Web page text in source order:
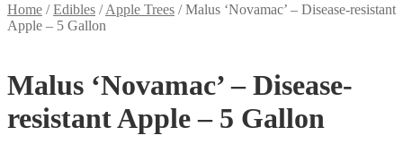
Home /Edibles /Apple Trees /Malus ‘Novamac’ – Disease-resistant
Apple – 5 Gallon
Malus ‘Novamac’ – Disease-
resistant Apple – 5 Gallon